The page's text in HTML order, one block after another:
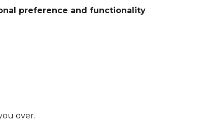
preference and functionality
over.